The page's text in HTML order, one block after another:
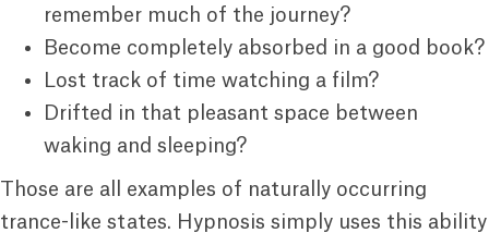
remember much of the journey?
Become completely absorbed in a good book?
Lost track of time watching a film?
Drifted in that pleasant space between
waking and sleeping?
Those are all examples of naturally occurring
trance-like states. Hypnosis simply uses this ability